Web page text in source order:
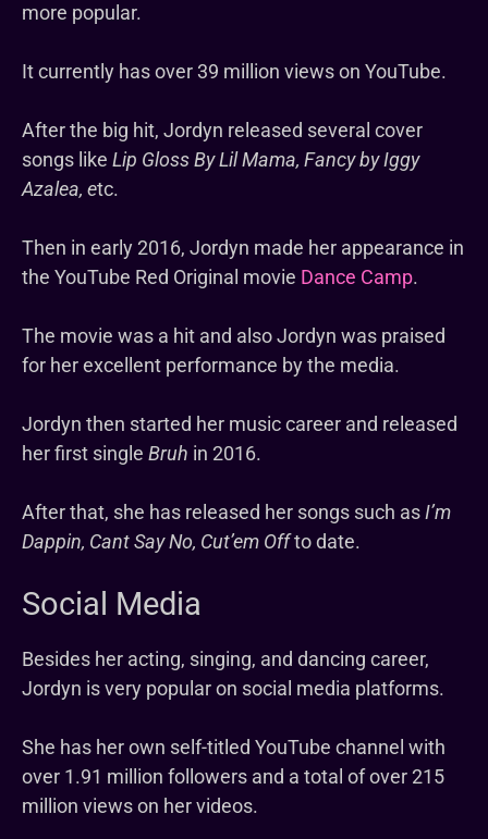
more popular.
It currently has over 39 million views on YouTube.
After the big hit, Jordyn released several cover
songs like Lip Gloss By Lil Mama, Fancy by Iggy
Azalea, etc.
Then in early 2016, Jordyn made her appearance in
the YouTube Red Original movie Dance Camp.
The movie was a hit and also Jordyn was praised
for her excellent performance by the media.
Jordyn then started her music career and released
her first single Bruh in 2016.
After that, she has released her songs such asI’m
Dappin, Cant Say No, Cut’em Offto date.
Social Media
Besides her acting, singing, and dancing career,
Jordyn is very popular on social media platforms.
She has her own self-titled YouTube channel with
over 1.91 million followers and a total of over 215
million views on her videos.